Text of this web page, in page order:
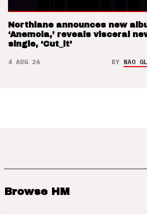
Northlane announces new
‘Anemoia,’ reveals visceral
single, ‘Cut_it’
4 AUG 26 BY NAO
Browse HM